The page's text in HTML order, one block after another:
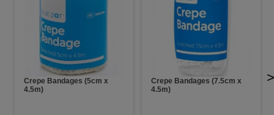
Crepe Bandages (5cm x
4.5m)
Crepe Bandages (7.5cm x
4.5m)
>